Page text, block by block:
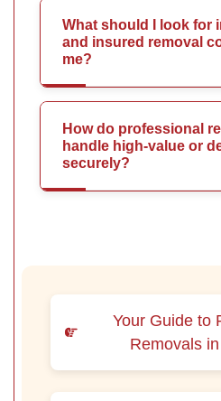
What should I look for
and insured removal
me?
How do professional
handle high-value or
securely?
Your Guide to
Removals